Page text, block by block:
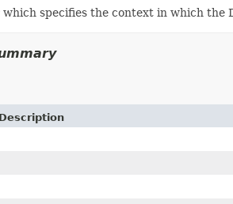
specifies the context in which the